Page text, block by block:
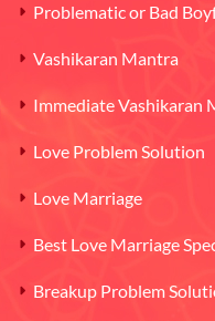
Problematic or Bad
Vashikaran Mantra
Immediate Vashikaran
Love Problem Solution
Love Marriage
Best Love Marriage
Breakup Problem